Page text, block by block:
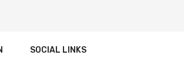
SOCIAL LINKS